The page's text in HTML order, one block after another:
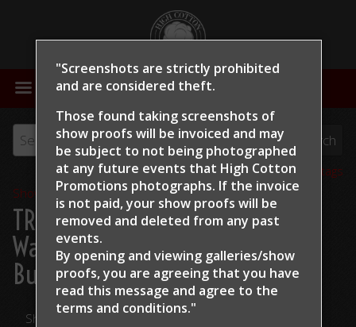
"Screenshots are strictly prohibited
and are considered theft.
Those found taking screenshots of
show proofs will be invoiced and may
be subject to not being photographed
at any future events that High Cotton
Promotions photographs. If the invoice
is not paid, your show proofs will be
removed and deleted from any past
events.
By opening and viewing galleries/show
proofs, you are agreeing that you have
read this message and agree to the
terms and conditions."
MENU
View all tags
Show Proofs>2024
TRCHA / STRCHA Celebration
Warm Up 2024> Clint Swales
Budlights Rachel
Share Your Photos